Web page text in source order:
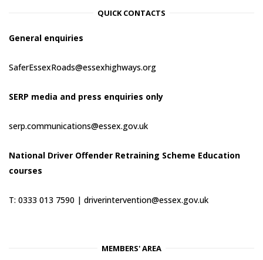
QUICK CONTACTS
General enquiries
SaferEssexRoads@essexhighways.org
SERP media and press enquiries only
serp.communications@essex.gov.uk
National Driver Offender Retraining Scheme Education
courses
T: 0333 013 7590 | driverintervention@essex.gov.uk
MEMBERS' AREA